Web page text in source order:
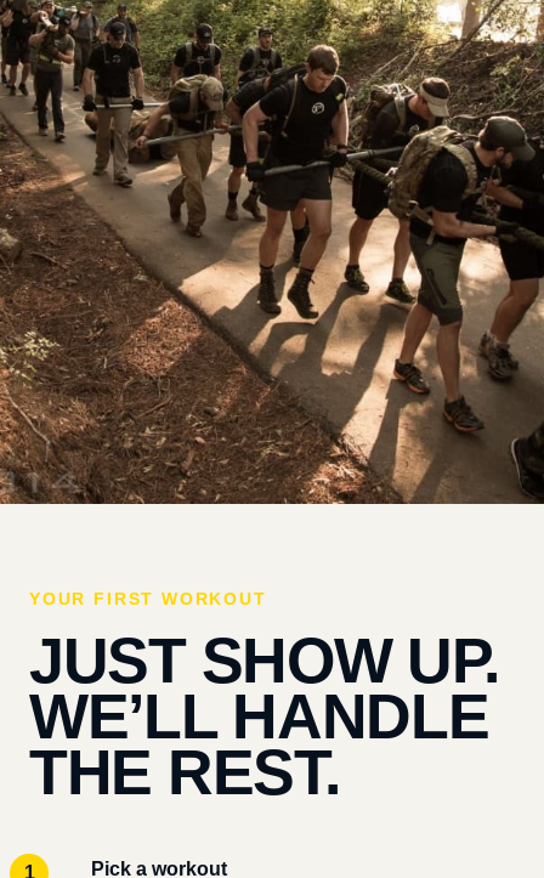
YOUR FIRST WORKOUT
JUST SHOW UP.
WE’LL HANDLE
THE REST.
Pick a workout